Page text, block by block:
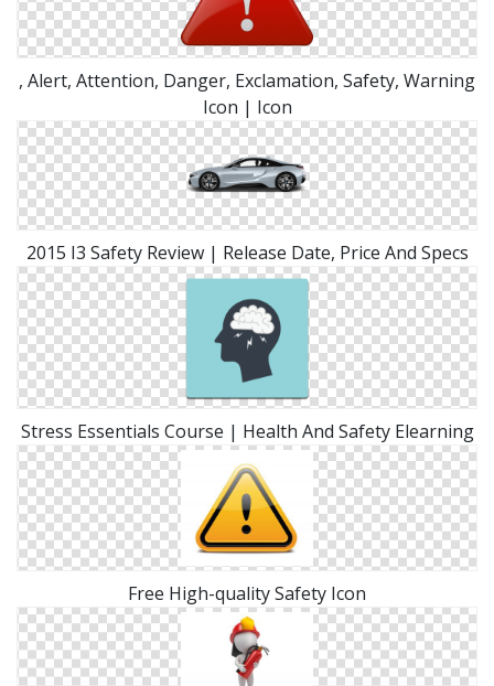
, Alert, Attention, Danger, Exclamation, Safety, Warning
Icon | Icon
2015 I3 Safety Review | Release Date, Price And Specs
Stress Essentials Course | Health And Safety Elearning
Free High-quality Safety Icon